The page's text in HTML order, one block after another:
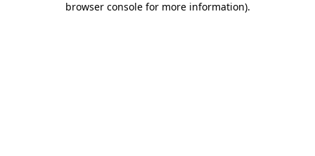
browser console for more information).